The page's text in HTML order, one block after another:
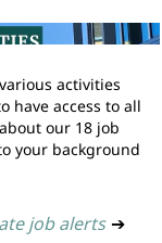
activities
have access to all
our 18 job
your background
job alerts ➔